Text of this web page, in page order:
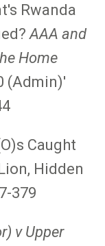
Rwanda
AAA and
Home
(Admin)'
Caught
Hidden
379
v Upper